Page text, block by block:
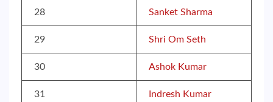
28 Sanket Sharma
29 Shri Om Seth
30 Ashok Kumar
31 Indresh Kumar